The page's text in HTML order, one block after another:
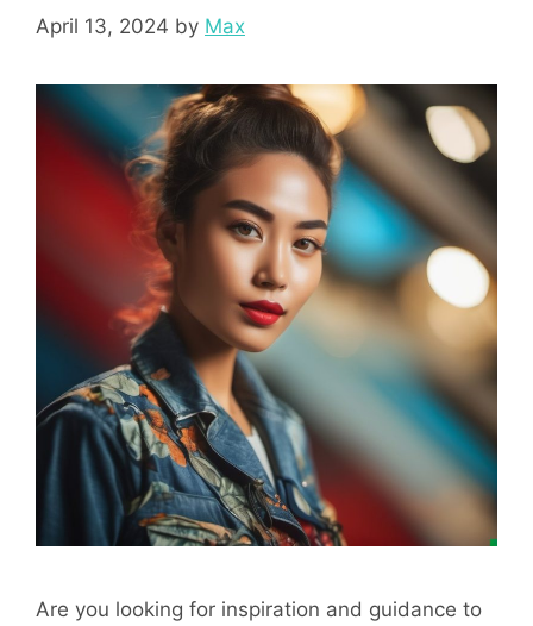
April 13, 2024 by Max
Are you looking for inspiration and guidance to